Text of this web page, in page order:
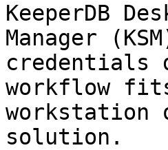
KeeperDB
Manager
credentials
workflow
workstation
solution.